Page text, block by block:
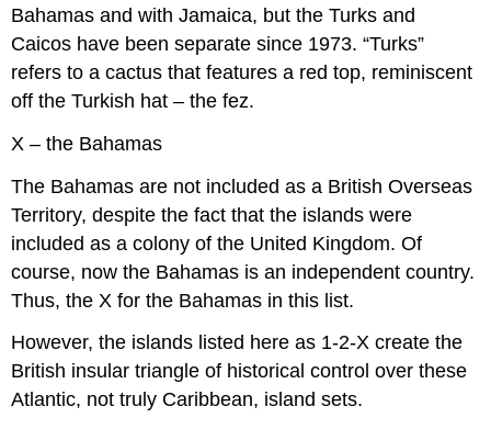
Bahamas and with Jamaica, but the Turks and
Caicos have been separate since 1973. “Turks”
refers to a cactus that features a red top, reminiscent
off the Turkish hat – the fez.
X – the Bahamas
The Bahamas are not included as a British Overseas
Territory, despite the fact that the islands were
included as a colony of the United Kingdom. Of
course, now the Bahamas is an independent country.
Thus, the X for the Bahamas in this list.
However, the islands listed here as 1-2-X create the
British insular triangle of historical control over these
Atlantic, not truly Caribbean, island sets.